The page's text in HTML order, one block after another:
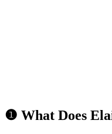
❶ What Does